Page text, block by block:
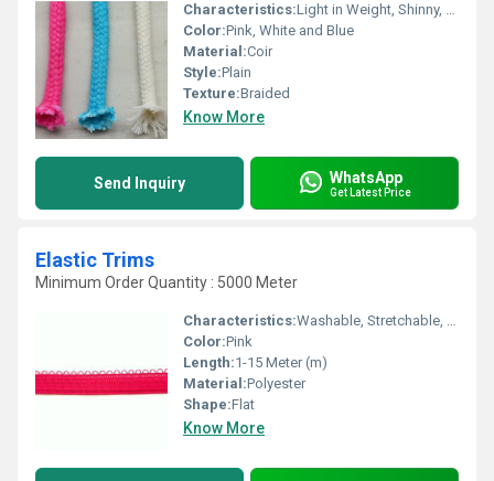
Characteristics:Light in Weight, Shinny, Quick Dry, Fast Colors, Eco-Friendly, Soft
Color:Pink, White and Blue
Material:Coir
Style:Plain
Texture:Braided
Know More
Send Inquiry WhatsApp
Get Latest Price
Elastic Trims
Minimum Order Quantity : 5000 Meter
Characteristics:Washable, Stretchable, Anti-Bacteria, Eco-Friendly
Color:Pink
Length:1-15 Meter (m)
Material:Polyester
Shape:Flat
Know More